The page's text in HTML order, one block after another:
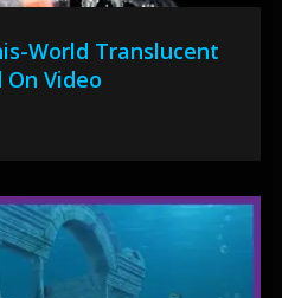
World Translucent
Video